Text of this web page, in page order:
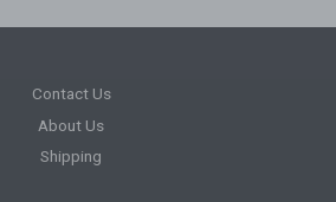
Contact Us
About Us
Shipping